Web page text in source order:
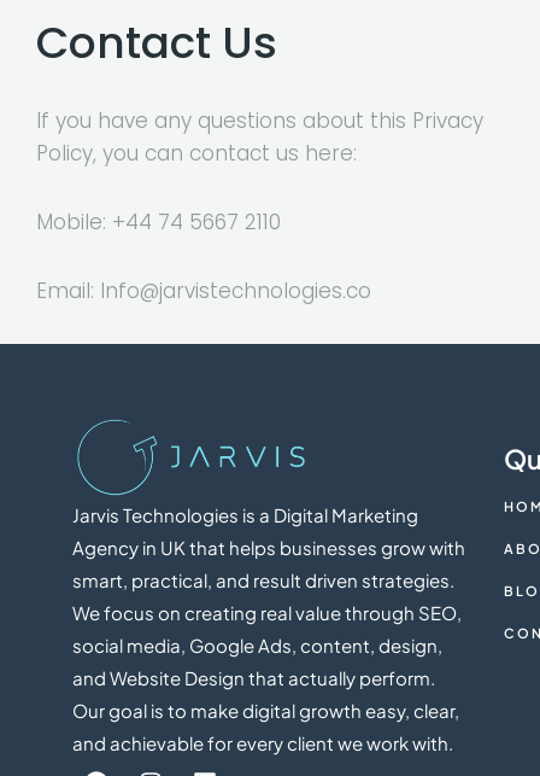
Contact Us
If you have any questions about this Privacy
Policy, you can contact us here:
Mobile: +44 74 5667 2110
Email: Info@jarvistechnologies.co
Jarvis Technologies is a Digital Marketing
Agency in UK that helps businesses grow with
smart, practical, and result driven strategies.
We focus on creating real value through SEO,
social media, Google Ads, content, design,
and Website Design that actually perform.
Our goal is to make digital growth easy, clear,
and achievable for every client we work with.